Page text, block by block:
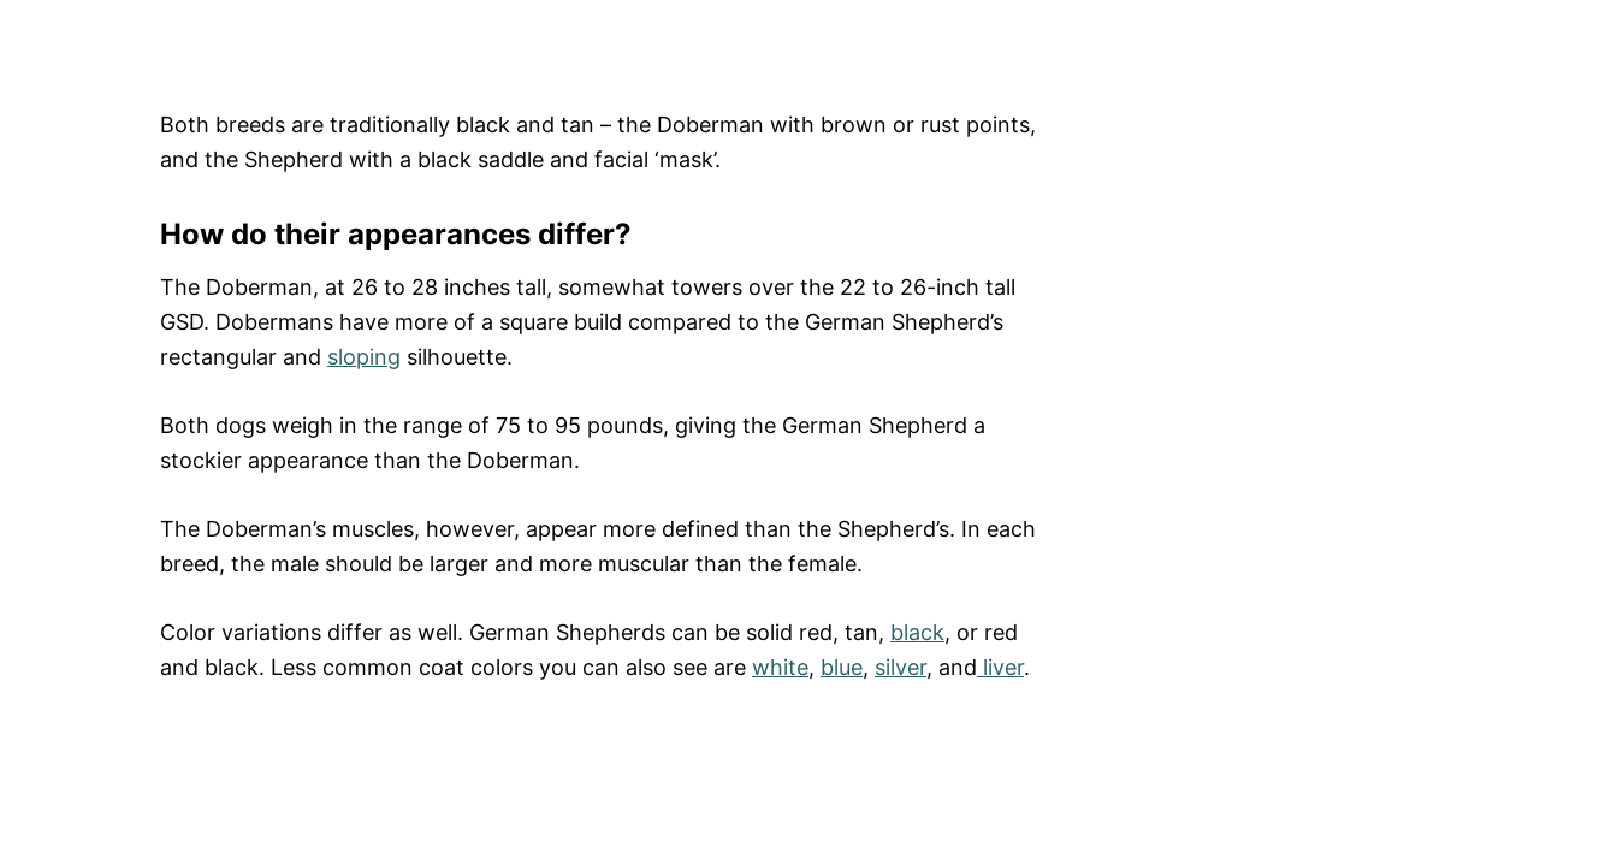
Both breeds are traditionally black and tan – the Doberman with brown or rust points,
and the Shepherd with a black saddle and facial ‘mask’.
How do their appearances differ?
The Doberman, at 26 to 28 inches tall, somewhat towers over the 22 to 26-inch tall
GSD. Dobermans have more of a square build compared to the German Shepherd’s
rectangular and sloping silhouette.
Both dogs weigh in the range of 75 to 95 pounds, giving the German Shepherd a
stockier appearance than the Doberman.
The Doberman’s muscles, however, appear more defined than the Shepherd’s. In each
breed, the male should be larger and more muscular than the female.
Color variations differ as well. German Shepherds can be solid red, tan, black, or red
and black. Less common coat colors you can also see are white, blue, silver, and liver.